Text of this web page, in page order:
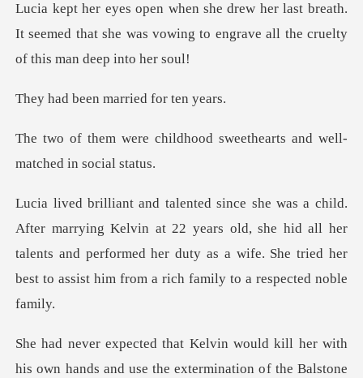
breath.
It seemed that she was vowing to engrave
n married fo
dhood sweethearts and wel
n at 22 years old, she hid all her
talents and performed her duty as a wife. S
r with
his own hands and use the extermination o